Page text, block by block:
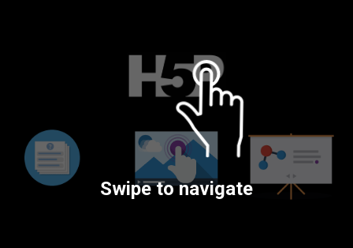
Swipe to navigate